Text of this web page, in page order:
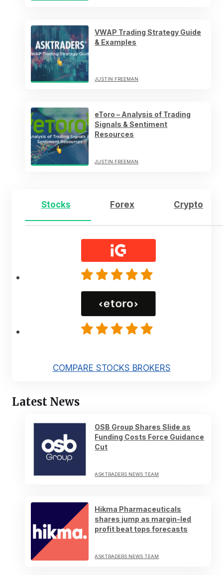
VWAP Trading Strategy Guide
& Examples
JUSTIN FREEMAN
eToro – Analysis of Trading
Signals & Sentiment
Resources
JUSTIN FREEMAN
Stocks Forex Crypto
COMPARE STOCKS BROKERS
Latest News
OSB Group Shares Slide as
Funding Costs Force Guidance
Cut
ASKTRADERS NEWS TEAM
Hikma Pharmaceuticals
shares jump as margin-led
profit beat tops forecasts
ASKTRADERS NEWS TEAM